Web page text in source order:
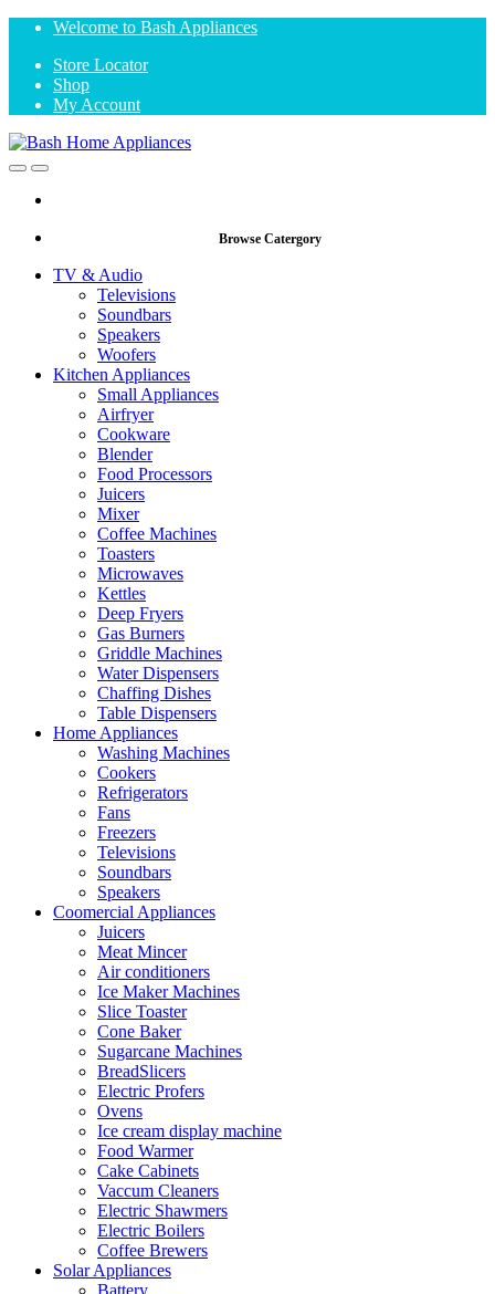
Skip
navigation
Skip
content
Welcome to Bash Appliances
Store Locator
Shop
My Account
OpenClose
Browse Catergory
TV & Audio
Televisions
Soundbars
Speakers
Woofers
Kitchen Appliances
Small Appliances
Airfryer
Cookware
Blender
Food Processors
Juicers
Mixer
Coffee Machines
Toasters
Microwaves
Kettles
Deep Fryers
Gas Burners
Griddle Machines
Water Dispensers
Chaffing Dishes
Table Dispensers
Home Appliances
Washing Machines
Cookers
Refrigerators
Fans
Freezers
Televisions
Soundbars
Speakers
Coomercial Appliances
Juicers
Meat Mincer
Air conditioners
Ice Maker Machines
Slice Toaster
Cone Baker
Sugarcane Machines
BreadSlicers
Electric Profers
Ovens
Ice cream display machine
Food Warmer
Cake Cabinets
Vaccum Cleaners
Electric Shawmers
Electric Boilers
Coffee Brewers
Solar Appliances
Battery